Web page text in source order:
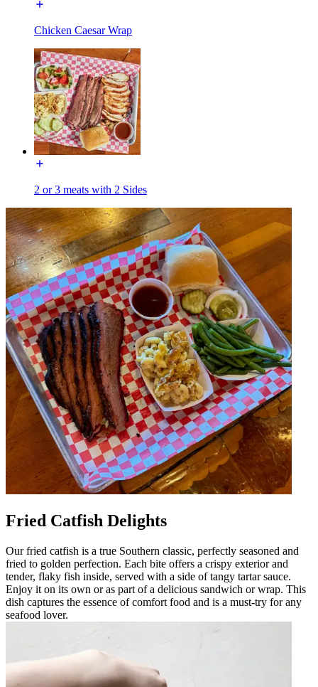
Chicken Caesar Wrap
2 or 3 meats with 2 Sides
Fried Catfish Delights
Our fried catfish is a true Southern classic, perfectly seasoned and
fried to golden perfection. Each bite offers a crispy exterior and
tender, flaky fish inside, served with a side of tangy tartar sauce.
Enjoy it on its own or as part of a delicious sandwich or wrap. This
dish captures the essence of comfort food and is a must-try for any
seafood lover.